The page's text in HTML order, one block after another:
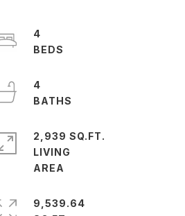
4
4
2,939 SQ.FT.
LIVING
9,539.64